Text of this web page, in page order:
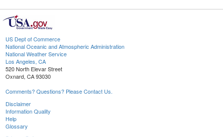
US Dept of Commerce
National Oceanic and Atmospheric Administration
National Weather Service
Los Angeles, CA
520 North Elevar Street
Oxnard, CA 93030
Comments? Questions? Please Contact Us.
Disclaimer
Information Quality
Help
Glossary